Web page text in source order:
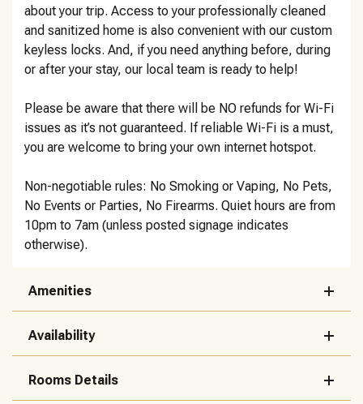
about your trip. Access to your professionally cleaned
and sanitized home is also convenient with our custom
keyless locks. And, if you need anything before, during
or after your stay, our local team is ready to help!
Please be aware that there will be NO refunds for Wi-Fi
issues as it’s not guaranteed. If reliable Wi-Fi is a must,
you are welcome to bring your own internet hotspot.
Non-negotiable rules: No Smoking or Vaping, No Pets,
No Events or Parties, No Firearms. Quiet hours are from
10pm to 7am (unless posted signage indicates
otherwise).
Amenities
Availability
Rooms Details